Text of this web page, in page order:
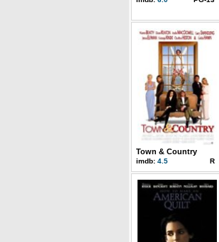
Town & Country
imdb: 4.5 R